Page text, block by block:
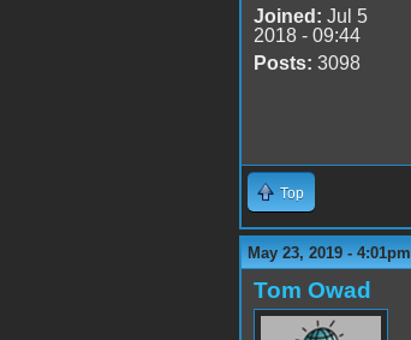
Joined: Jul 5
2018 - 09:44
Posts: 3098
Top
May 23, 2019 - 4:01pm
Tom Owad